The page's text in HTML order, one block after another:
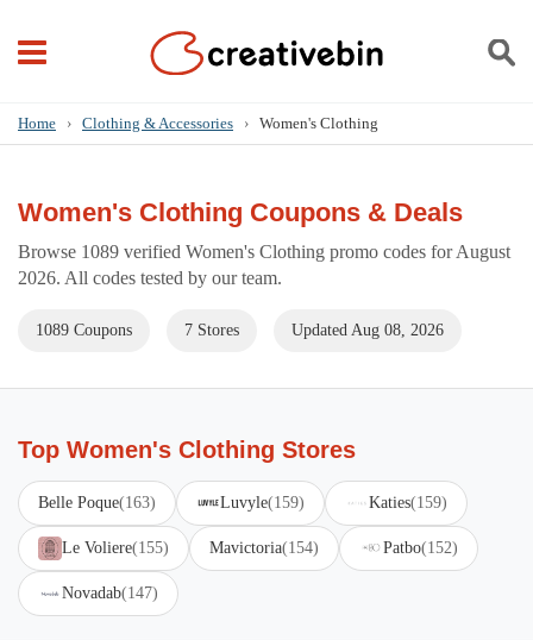
Home › Clothing & Accessories › Women's Clothing
Women's Clothing Coupons & Deals
Browse 1089 verified Women's Clothing promo codes for August
2026. All codes tested by our team.
1089 Coupons 7 Stores Updated Aug 08, 2026
Top Women's Clothing Stores
Belle Poque(163) Luvyle(159) Katies(159)
Le Voliere(155) Mavictoria(154) Patbo(152)
Novadab(147)